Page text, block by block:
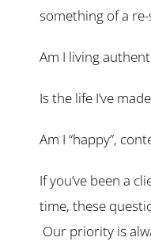
something of a
Am I living
Is the life I’ve
Am I “happy”,
If you’ve been a
time, these
Our priority is